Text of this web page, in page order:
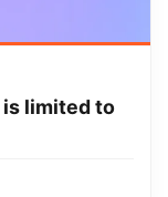
is limited to